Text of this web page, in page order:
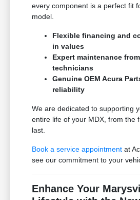
every component is a perfect fit
model.
Flexible financing and
in values
Expert maintenance
technicians
Genuine OEM Acura
reliability
We are dedicated to supporting
entire life of your MDX, from the
last.
Book a service appointment at
see our commitment to your
Enhance Your